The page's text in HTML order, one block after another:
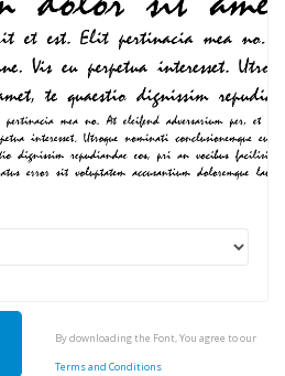
By downloading the Font, You agree to our
Terms and Conditions